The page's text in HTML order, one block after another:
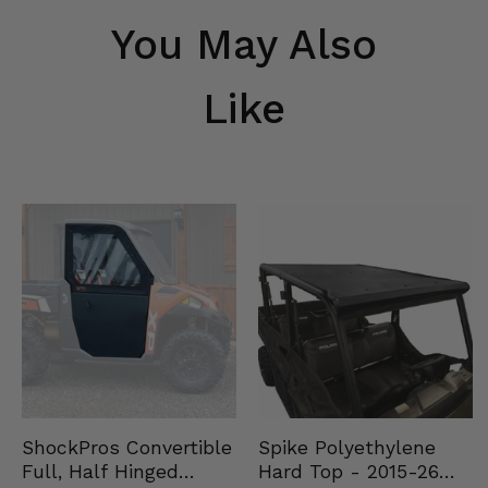
You May Also
Like
ShockPros Convertible
Full, Half Hinged
Spike Polyethylene
Hard Top - 2015-26